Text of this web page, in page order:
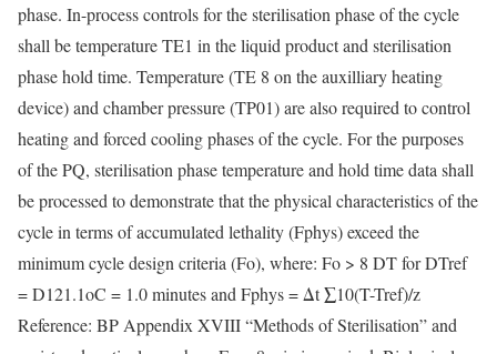
phase. In-process controls for the sterilisation phase of the cycle
shall be temperature TE1 in the liquid product and sterilisation
phase hold time. Temperature (TE 8 on the auxilliary heating
device) and chamber pressure (TP01) are also required to control
heating and forced cooling phases of the cycle. For the purposes
of the PQ, sterilisation phase temperature and hold time data shall
be processed to demonstrate that the physical characteristics of the
cycle in terms of accumulated lethality (Fphys) exceed the
minimum cycle design criteria (Fo), where: Fo > 8 DT for DTref
= D121.1oC = 1.0 minutes and Fphys = Δt ∑10(T-Tref)/z
Reference: BP Appendix XVIII “Methods of Sterilisation” and